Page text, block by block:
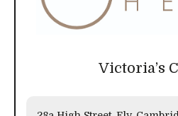
Victoria’s